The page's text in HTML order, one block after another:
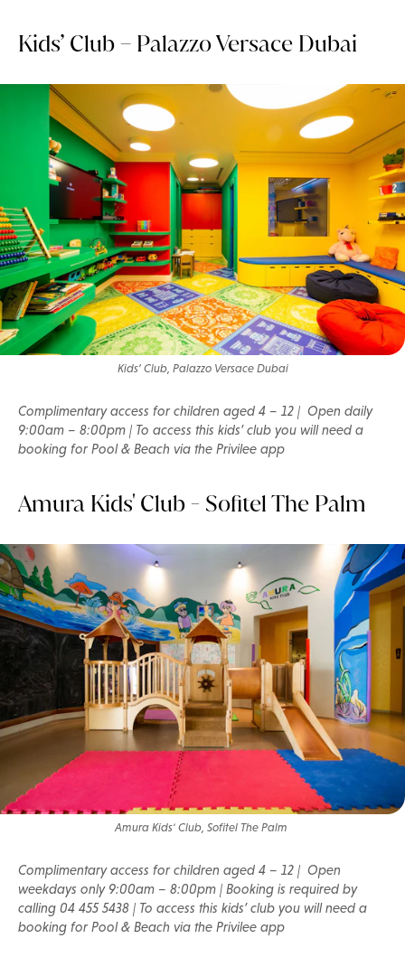
Kids’ Club – Palazzo Versace Dubai
Kids’ Club, Palazzo Versace Dubai
Complimentary access for children aged 4 – 12 | Open daily
9:00am – 8:00pm | To access this kids’ club you will need a
booking for Pool & Beach via the Privilee app
Amura Kids' Club - Sofitel The Palm
Amura Kids' Club, Sofitel The Palm
Complimentary access for children aged 4 – 12 | Open
weekdays only 9:00am – 8:00pm | Booking is required by
calling 04 455 5438 | To access this kids’ club you will need a
booking for Pool & Beach via the Privilee app